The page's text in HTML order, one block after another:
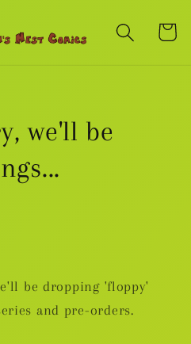
Cart
we'll be
be dropping 'floppy'
and pre-orders.